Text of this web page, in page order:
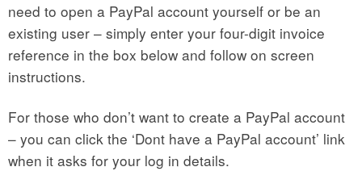
need to open a PayPal account yourself or be an
existing user – simply enter your four-digit invoice
reference in the box below and follow on screen
instructions.
For those who don’t want to create a PayPal account
– you can click the ‘Dont have a PayPal account’ link
when it asks for your log in details.